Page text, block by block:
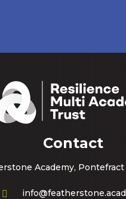
Contact
Academy, Pontefract